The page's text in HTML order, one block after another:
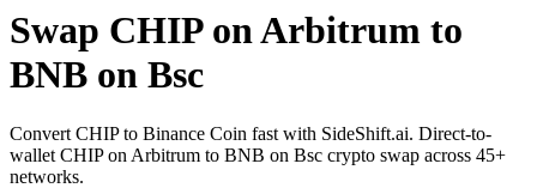
Swap CHIP on Arbitrum to
BNB on Bsc
Convert CHIP to Binance Coin fast with SideShift.ai. Direct-to-
wallet CHIP on Arbitrum to BNB on Bsc crypto swap across 45+
networks.